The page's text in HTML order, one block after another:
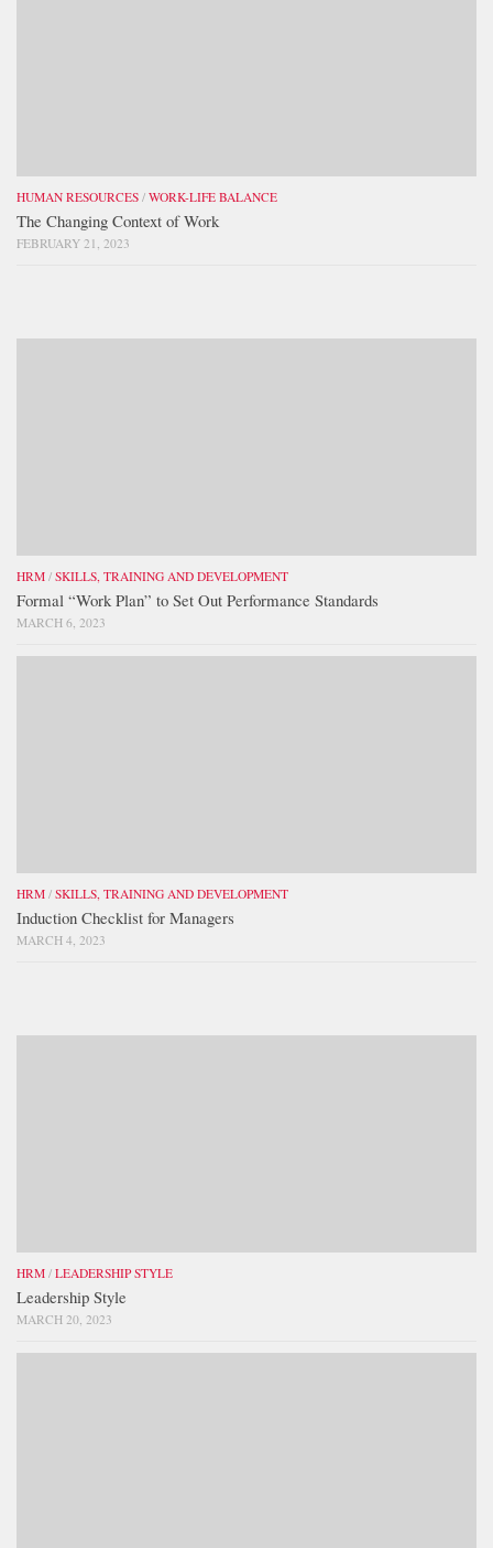
HUMAN RESOURCES / WORK-LIFE BALANCE
The Changing Context of Work
FEBRUARY 21, 2023
HRM / SKILLS, TRAINING AND DEVELOPMENT
Formal “Work Plan” to Set Out Performance Standards
MARCH 6, 2023
HRM / SKILLS, TRAINING AND DEVELOPMENT
Induction Checklist for Managers
MARCH 4, 2023
HRM / LEADERSHIP STYLE
Leadership Style
MARCH 20, 2023